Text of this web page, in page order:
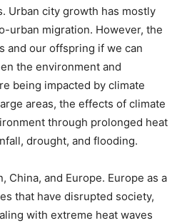
Urban city growth has mostly
urban migration. However, the
and our offspring if we can
the environment and
being impacted by climate
areas, the effects of climate
through prolonged heat
drought, and flooding.
China, and Europe. Europe as a
that have disrupted society,
with extreme heat waves